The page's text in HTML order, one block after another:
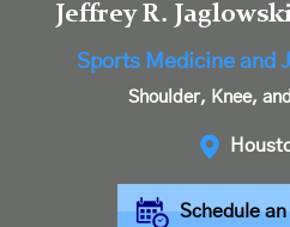
Jeffrey R.
Sports Medicine and
Shoulder, Knee,
Schedule